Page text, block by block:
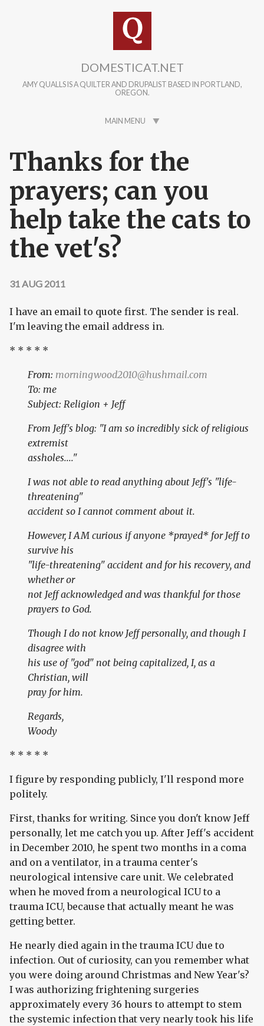
DOMESTICAT.NET
AMY QUALLS IS A QUILTER AND DRUPALIST BASED IN PORTLAND,
OREGON.
MAIN MENU
Thanks for the
prayers; can you
help take the cats to
the vet's?
31 AUG 2011
I have an email to quote first. The sender is real.
I'm leaving the email address in.
* * * * *
From: morningwood2010@hushmail.com
To: me
Subject: Religion + Jeff
From Jeff's blog: "I am so incredibly sick of religious
extremist
assholes...."
I was not able to read anything about Jeff's "life-
threatening"
accident so I cannot comment about it.
However, I AM curious if anyone *prayed* for Jeff to
survive his
"life-threatening" accident and for his recovery, and
whether or
not Jeff acknowledged and was thankful for those
prayers to God.
Though I do not know Jeff personally, and though I
disagree with
his use of "god" not being capitalized, I, as a
Christian, will
pray for him.
Regards,
Woody
* * * * *
I figure by responding publicly, I'll respond more
politely.
First, thanks for writing. Since you don't know Jeff
personally, let me catch you up. After Jeff's accident
in December 2010, he spent two months in a coma
and on a ventilator, in a trauma center's
neurological intensive care unit. We celebrated
when he moved from a neurological ICU to a
trauma ICU, because that actually meant he was
getting better.
He nearly died again in the trauma ICU due to
infection. Out of curiosity, can you remember what
you were doing around Christmas and New Year's?
I was authorizing frightening surgeries
approximately every 36 hours to attempt to stem
the systemic infection that very nearly took his life